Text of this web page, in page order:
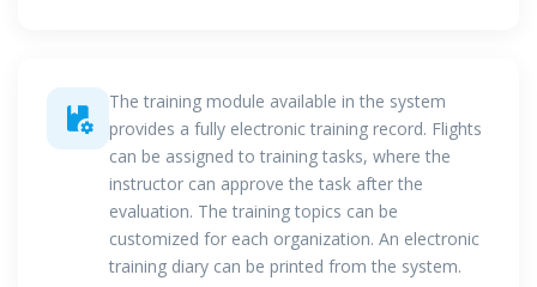
The training module available in the system
provides a fully electronic training record. Flights
can be assigned to training tasks, where the
instructor can approve the task after the
evaluation. The training topics can be
customized for each organization. An electronic
training diary can be printed from the system.